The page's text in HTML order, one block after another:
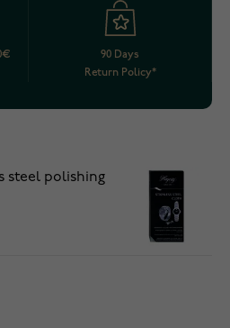
90 Days
Return Policy*
steel polishing